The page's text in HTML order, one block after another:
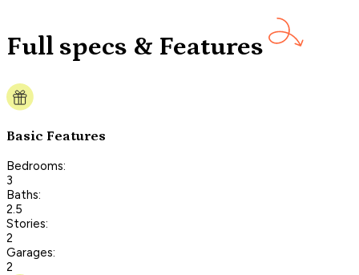
Full specs & Features
Basic Features
Bedrooms:
3
Baths:
2.5
Stories:
2
Garages:
2